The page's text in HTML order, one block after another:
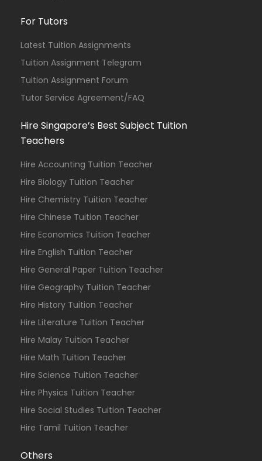
For Tutors
Latest Tuition Assignments
Tuition Assignment Telegram
Tuition Assignment Forum
Tutor Service Agreement/FAQ
Hire Singapore’s Best Subject Tuition
Teachers
Hire Accounting Tuition Teacher
Hire Biology Tuition Teacher
Hire Chemistry Tuition Teacher
Hire Chinese Tuition Teacher
Hire Economics Tuition Teacher
Hire English Tuition Teacher
Hire General Paper Tuition Teacher
Hire Geography Tuition Teacher
Hire History Tuition Teacher
Hire Literature Tuition Teacher
Hire Malay Tuition Teacher
Hire Math Tuition Teacher
Hire Science Tuition Teacher
Hire Physics Tuition Teacher
Hire Social Studies Tuition Teacher
Hire Tamil Tuition Teacher
Others